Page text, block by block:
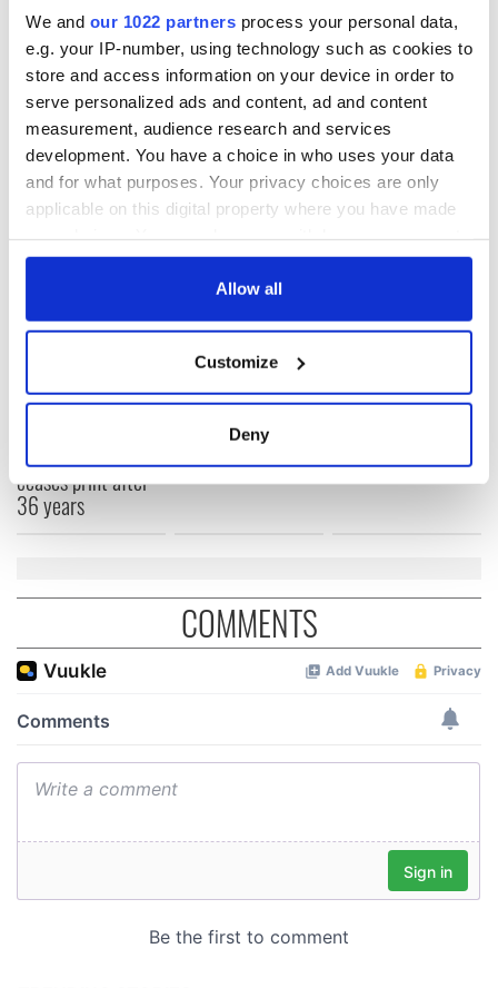
We and our 1022 partners process your personal data,
e.g. your IP-number, using technology such as cookies to
store and access information on your device in order to
serve personalized ads and content, ad and content
measurement, audience research and services
development. You have a choice in who uses your data
and for what purposes. Your privacy choices are only
applicable on this digital property where you have made
any time from the Cookie Declaration or by clicking on
Collect information about your geographical
location which can be accurate to within several
Find out more about how your personal data is processed
and set your preferences in thedetails section.
provide social media features and to analyse our traffic.
We also share information about your use of our site with
our social media, advertising and analytics partners who
provided to them or that they’ve collected from your use
Allow all
Customize
Deny
orgy of investing in multi-national corporations that have
two short term goals: profit at all costs and minimum tax
payments.
A.P. Ó Máille
New York, New York
READ NEXT
Voice newspaper
ceases print after
36 years
“Ag Críost an Síol”
- a St. Patrick’s
Day song to
remember
On This Day: John
Prize winner, was
COMMENTS